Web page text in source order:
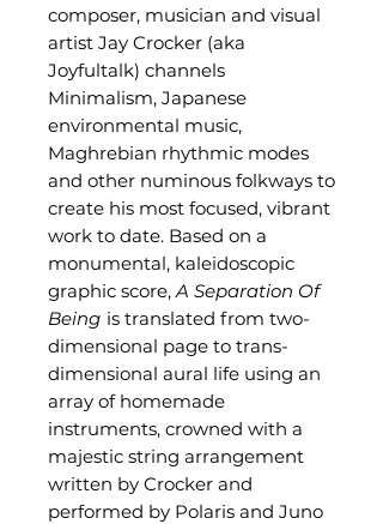
composer, musician and visual
artist Jay Crocker (aka
Joyfultalk) channels
Minimalism, Japanese
environmental music,
Maghrebian rhythmic modes
and other numinous folkways to
create his most focused, vibrant
work to date. Based on a
monumental, kaleidoscopic
graphic score,A Separation Of
Being is translated from two-
dimensional page to trans-
dimensional aural life using an
array of homemade
instruments, crowned with a
majestic string arrangement
written by Crocker and
performed by Polaris and Juno